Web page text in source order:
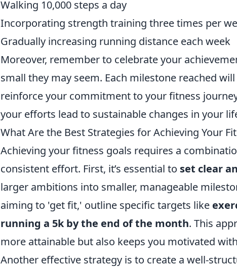
Walking 10,000 steps a day
Incorporating strength training three times per
Gradually increasing running distance each week
Moreover, remember to celebrate your
small they may seem. Each milestone reached
reinforce your commitment to your fitness
your efforts lead to sustainable changes in your
What Are the Best Strategies for Achieving Your
Achieving your fitness goals requires a
consistent effort. First, it’s essential to set clear
larger ambitions into smaller, manageable
aiming to 'get fit,' outline specific targets like
running a 5k by the end of the month. This
more attainable but also keeps you motivated
Another effective strategy is to create a well-